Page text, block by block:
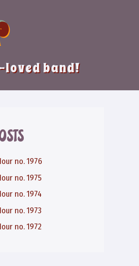
loved band!
no. 1976
no. 1975
no. 1974
no. 1973
no. 1972